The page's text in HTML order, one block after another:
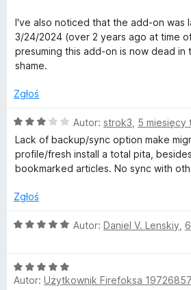
1
/
5
I've also noticed that the add-on was
3/24/2024 (over 2 years ago at time
presuming this add-on is now dead in
shame.
Zgłoś
O
c
e
n
:
/
Autor: strok3 5 miesięcy
Lack of backup/sync option make
profile/fresh install a total pita,
bookmarked articles. No sync with
Zgłoś
O
n
a
Autor: Daniel V. Lenskiy
O
c
Autor: Użytkownik Firefoksa 19726857